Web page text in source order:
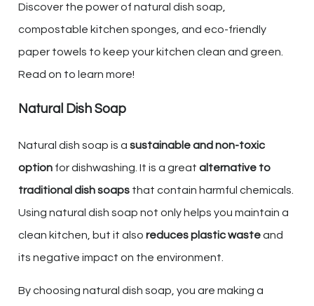
Discover the power of natural dish soap,
compostable kitchen sponges, and eco-friendly
paper towels to keep your kitchen clean and green.
Read on to learn more!
Natural Dish Soap
Natural dish soap is a sustainable and non-toxic
option for dishwashing. It is a great alternative to
traditional dish soaps that contain harmful chemicals.
Using natural dish soap not only helps you maintain a
clean kitchen, but it also reduces plastic wasteand
its negative impact on the environment.
By choosing natural dish soap, you are making a